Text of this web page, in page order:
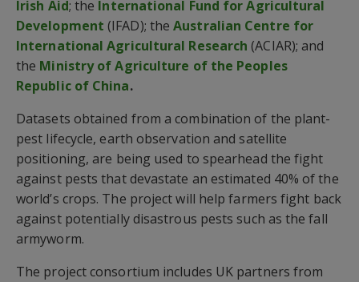
Irish Aid; the International Fund for Agricultural
Development (IFAD); theAustralian Centre for
International Agricultural Research (ACIAR); and
the Ministry of Agriculture of the Peoples
Republic of China.
Datasets obtained from a combination of the plant-
pest lifecycle, earth observation and satellite
positioning, are being used to spearhead the fight
against pests that devastate an estimated 40% of the
world’s crops. The project will help farmers fight back
against potentially disastrous pests such as the fall
armyworm.
The project consortium includes UK partners from